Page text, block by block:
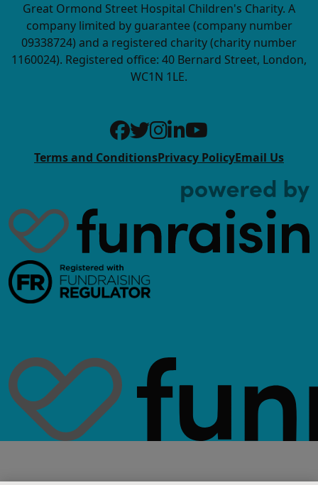
Great Ormond Street Hospital Children's Charity. A
company limited by guarantee (company number
09338724) and a registered charity (charity number
1160024). Registered office: 40 Bernard Street, London,
WC1N 1LE.
Terms and ConditionsPrivacy PolicyEmail Us